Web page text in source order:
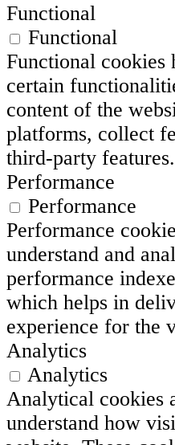
Functional
Functional
Functional cookies
certain
content of the
platforms, collect
third-party features.
Performance
Performance
Performance
understand and
performance
which helps in
experience for the
Analytics
Analytics
Analytical cookies
understand how